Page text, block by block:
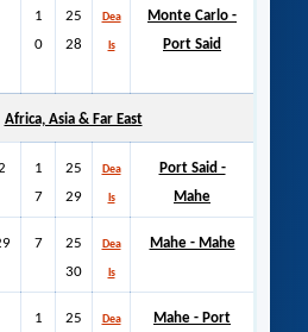
1
0
25
28
Dea
ls
Monte Carlo -
Port Said
Africa, Asia & Far East
1
7
25
29
Dea
ls
Port Said -
Mahe
7
25
30
Dea
ls
Mahe - Mahe
1
25
Dea
Mahe - Port